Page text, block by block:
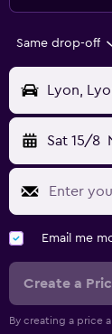
Same drop-off
Lyon,
Sat 15/8
Email me
Create a
By creating a price